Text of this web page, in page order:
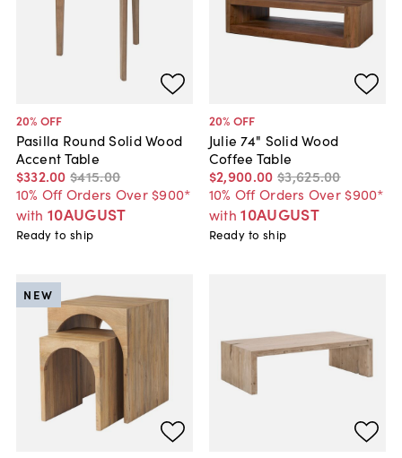
20% OFF
Pasilla Round Solid Wood
Accent Table
$332.00 $415.00
10% Off Orders Over $900*
with 10AUGUST
Ready to ship
20% OFF
Julie 74" Solid Wood
Coffee Table
$2,900.00 $3,625.00
10% Off Orders Over $900*
with 10AUGUST
Ready to ship
NEW